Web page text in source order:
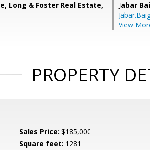
Long & Foster Real Estate,
Jabar
View
PROPERTY
Sales Price: $185,000
Square feet: 1281